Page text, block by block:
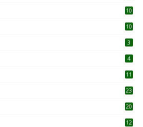
10
10
3
4
11
23
20
12